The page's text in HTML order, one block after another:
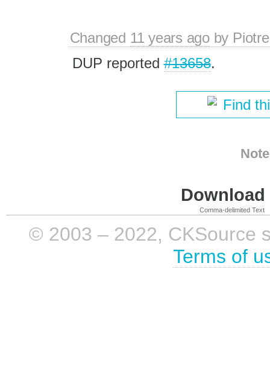
Changed 11 years agoby
DUP reported#13658.
Find
Comma-delimited Text
© 2003 – 2022, CKSource
Terms of